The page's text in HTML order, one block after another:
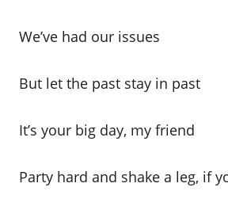
We’ve had our issues
But let the past stay in past
It’s your big day, my friend
Party hard and shake a leg, if